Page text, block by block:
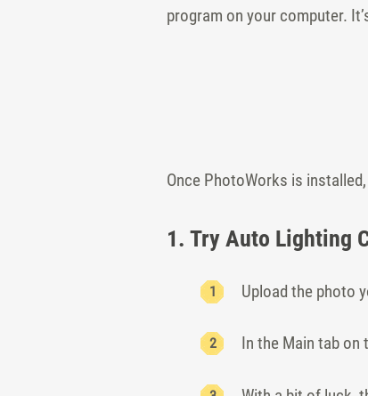
program on your computer.
Once PhotoWorks is
1. Try Auto Lighting
Upload the photo
In the Main tab